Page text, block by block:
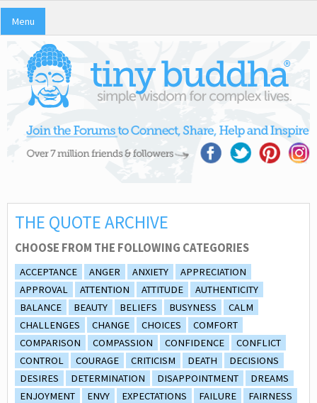
Menu
THE QUOTE ARCHIVE
CHOOSE FROM THE FOLLOWING CATEGORIES
ACCEPTANCE ANGER ANXIETY
APPRECIATION
APPROVAL
ATTENTION ATTITUDE
AUTHENTICITY
BALANCE
BEAUTY BELIEFS BUSYNESS
CALM
CHALLENGES
CHANGE CHOICES
COMFORT
COMPARISON
COMPASSION CONFIDENCE
CONFLICT
CONTROL
COURAGE CRITICISM DEATH
DECISIONS
DESIRES
DETERMINATION DISAPPOINTMENT
DREAMS
ENJOYMENT
ENVY EXPECTATIONS FAILURE
FAIRNESS